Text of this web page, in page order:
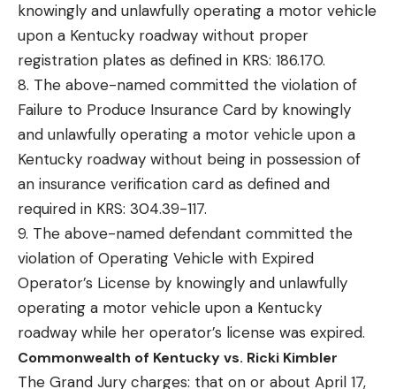
knowingly and unlawfully operating a motor vehicle
upon a Kentucky roadway without proper
registration plates as defined in KRS: 186.170.
8. The above-named committed the violation of
Failure to Produce Insurance Card by knowingly
and unlawfully operating a motor vehicle upon a
Kentucky roadway without being in possession of
an insurance verification card as defined and
required in KRS: 304.39-117.
9. The above-named defendant committed the
violation of Operating Vehicle with Expired
Operator’s License by knowingly and unlawfully
operating a motor vehicle upon a Kentucky
roadway while her operator’s license was expired.
Commonwealth of Kentucky vs. Ricki Kimbler
The Grand Jury charges: that on or about April 17,